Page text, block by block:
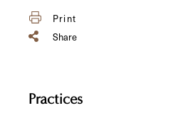
Print
Share
Practices